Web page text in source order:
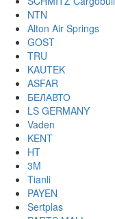
NTN
Alton Air Springs
GOST
TRU
KAUTEK
ASFAR
БЕЛАВТО
LS GERMANY
Vaden
KENT
HT
3M
Tianli
PAYEN
Sertplas